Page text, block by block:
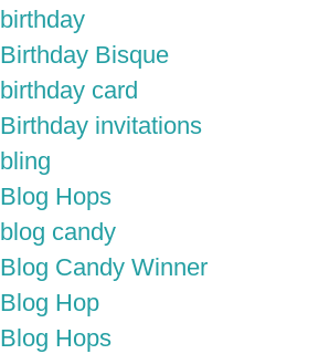
birthday
Birthday Bisque
birthday card
Birthday invitations
bling
Blog Hops
blog candy
Blog Candy Winner
Blog Hop
Blog Hops